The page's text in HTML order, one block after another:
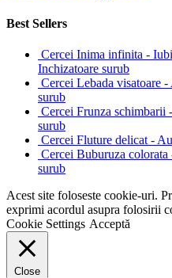
Best Sellers
Cercei Inima infinita -
Inchizatoare surub
Cercei Lebada visatoare
surub
Cercei Frunza
surub
Cercei Fluture delicat -
Cercei Buburuza
surub
Acest site foloseste cookie-uri.
exprimi acordul asupra folosirii
Cookie Settings Acceptă
Close